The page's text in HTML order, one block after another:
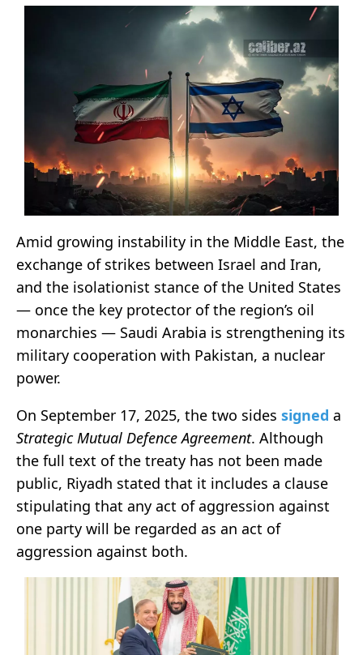
Amid growing instability in the Middle East, the
exchange of strikes between Israel and Iran,
and the isolationist stance of the United States
— once the key protector of the region’s oil
monarchies — Saudi Arabia is strengthening its
military cooperation with Pakistan, a nuclear
power.
On September 17, 2025, the two sides signed a
Strategic Mutual Defence Agreement. Although
the full text of the treaty has not been made
public, Riyadh stated that it includes a clause
stipulating that any act of aggression against
one party will be regarded as an act of
aggression against both.